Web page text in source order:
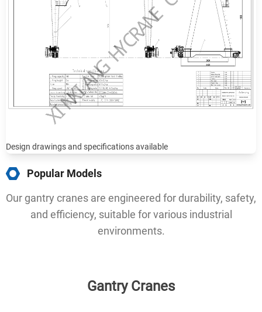
Design drawings and specifications available
Popular Models
Our gantry cranes are engineered for durability, safety,
and efficiency, suitable for various industrial
environments.
Gantry Cranes